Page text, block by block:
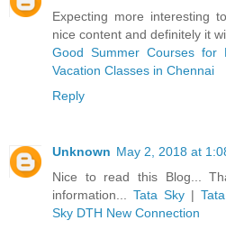
Expecting more interesting
nice content and definitely it
Good Summer Courses for
Vacation Classes in Chennai
Reply
Unknown May 2, 2018 at
Nice to read this Blog...
information... Tata Sky|
Sky DTH New Connection